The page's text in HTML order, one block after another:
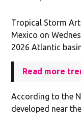
Tropical Storm
Mexico on
2026 Atlantic
Read more
According to the
developed near